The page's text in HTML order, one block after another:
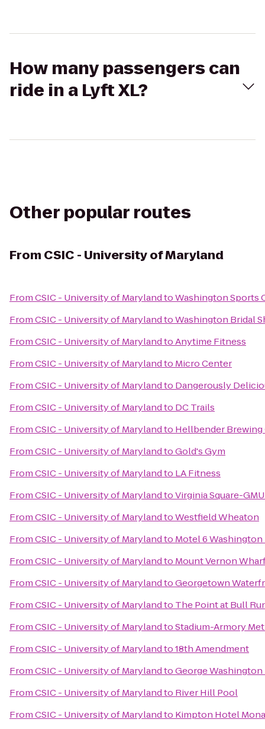
How many passengers can
ride in a Lyft XL?
Other popular routes
From CSIC - University of Maryland
FromCSIC - University of MarylandtoWashington Sports
FromCSIC - University of MarylandtoWashington Bridal
FromCSIC - University of MarylandtoAnytime Fitness
FromCSIC - University of Marylandto Micro Center
FromCSIC - University of Marylandto Dangerously
FromCSIC - University of Marylandto DC Trails
FromCSIC - University of Marylandto Hellbender Brewing
FromCSIC - University of MarylandtoGold's Gym
FromCSIC - University of Marylandto LA Fitness
FromCSIC - University of MarylandtoVirginia Square-
FromCSIC - University of MarylandtoWestfield Wheaton
FromCSIC - University of Marylandto Motel 6 Washington
FromCSIC - University of Marylandto Mount Vernon
FromCSIC - University of MarylandtoGeorgetown
FromCSIC - University of Marylandto The Point at Bull
FromCSIC - University of MarylandtoStadium-Armory
FromCSIC - University of Marylandto18th Amendment
FromCSIC - University of MarylandtoGeorge
FromCSIC - University of Marylandto River Hill Pool
FromCSIC - University of Marylandto Kimpton Hotel